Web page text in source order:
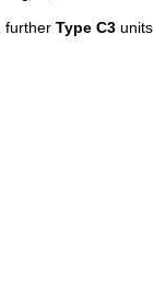
further Type C3 units